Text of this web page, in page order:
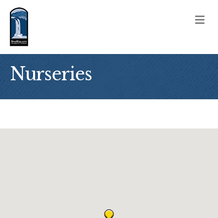
Nurseries